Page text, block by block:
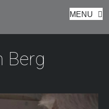
MENU
Berg